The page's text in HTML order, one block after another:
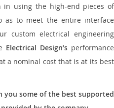
in using the high-end pieces of
as to meet the entire interface
custom electrical engineering
Electrical Design’s performance
a nominal cost that is at its best
some of the best supported